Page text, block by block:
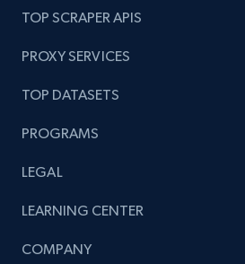
TOP SCRAPER APIS
PROXY SERVICES
TOP DATASETS
PROGRAMS
LEGAL
LEARNING CENTER
COMPANY